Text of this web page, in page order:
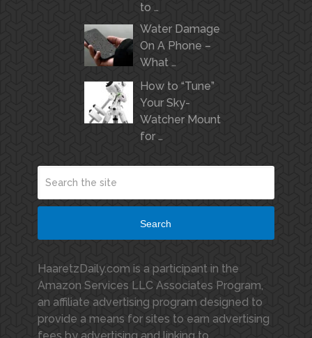
to …
Water Damage
On A Phone –
What …
How to “Tune”
Your Sky-
Watcher Mount
for …
Search
HaaretzDaily.com is a participant in the
Amazon Services LLC Associates Program,
an affiliate advertising program designed to
provide a means for sites to earn advertising